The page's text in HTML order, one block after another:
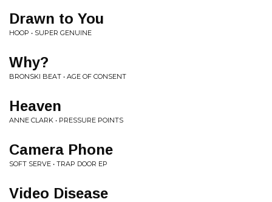
Drawn to You
HOOP • SUPER GENUINE
Why?
BRONSKI BEAT • AGE OF CONSENT
Heaven
ANNE CLARK • PRESSURE POINTS
Camera Phone
SOFT SERVE • TRAP DOOR EP
Video Disease